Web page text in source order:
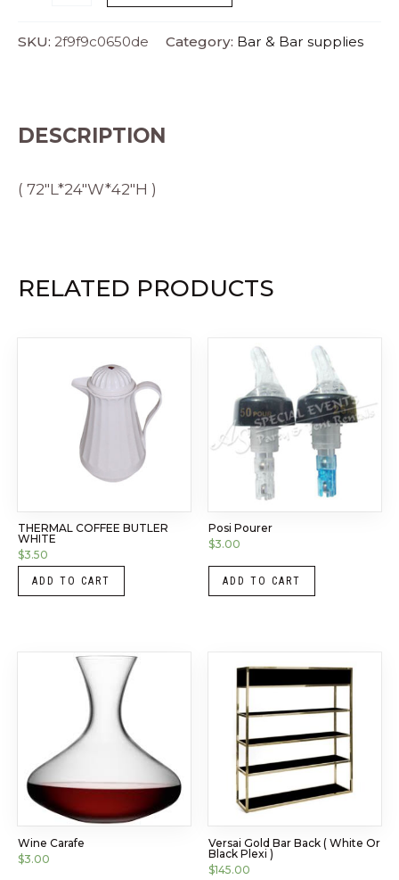
SKU: 2f9f9c0650de Category: Bar & Bar supplies
DESCRIPTION
( 72″L*24″W*42″H )
RELATED PRODUCTS
THERMAL COFFEE BUTLER
WHITE
$3.50
ADD TO CART
Posi Pourer
$3.00
ADD TO CART
Wine Carafe
$3.00
Versai Gold Bar Back ( White Or
Black Plexi )
$145.00